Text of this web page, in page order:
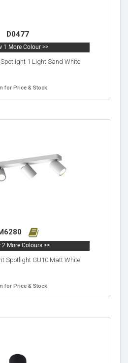
D0477
1 More Colour >>
1 Light Sand White
for Price & Stock
2 More Colours >>
Spotlight GU10 Matt White
for Price & Stock